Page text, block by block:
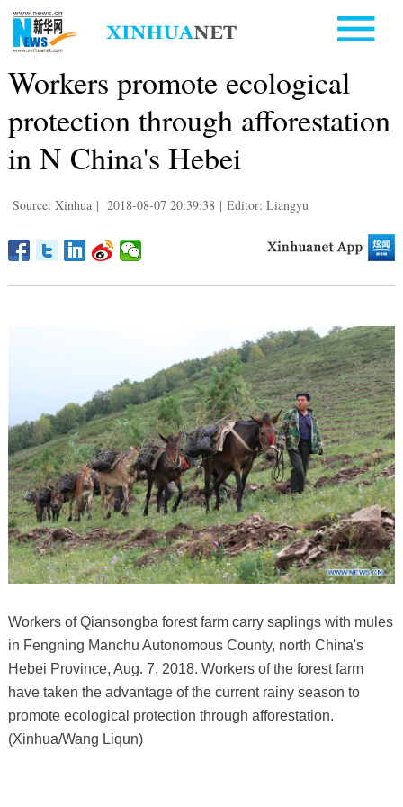
Workers promote ecological
protection through afforestation
in N China's Hebei
Source: Xinhua | 2018-08-07 20:39:38 | Editor: Liangyu
Workers of Qiansongba forest farm carry saplings with mules
in Fengning Manchu Autonomous County, north China's
Hebei Province, Aug. 7, 2018. Workers of the forest farm
have taken the advantage of the current rainy season to
promote ecological protection through afforestation.
(Xinhua/Wang Liqun)